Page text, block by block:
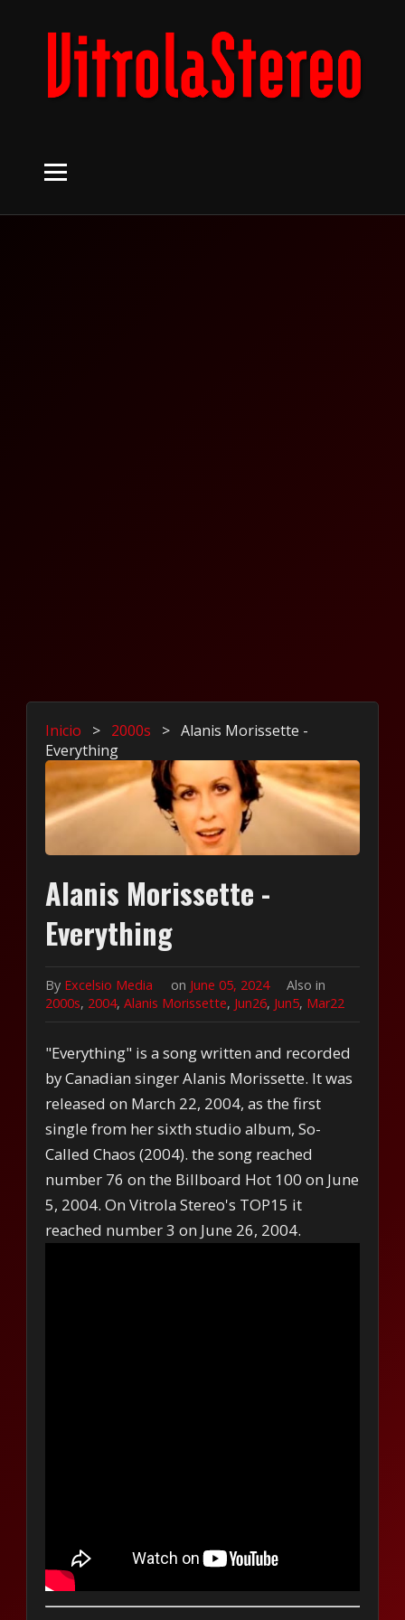
Inicio > 2000s > Alanis Morissette -
Everything
Alanis Morissette -
Everything
By Excelsio Media on June 05, 2024
Also in
2000s, 2004,Alanis Morissette, Jun26, Jun5, Mar22
"Everything" is a song written and recorded
by Canadian singer Alanis Morissette. It was
released on March 22, 2004, as the first
single from her sixth studio album, So-
Called Chaos (2004). the song reached
number 76 on the Billboard Hot 100 on June
5, 2004. On Vitrola Stereo's TOP15 it
reached number 3 on June 26, 2004.